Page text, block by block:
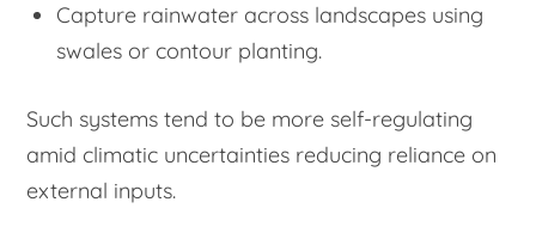
Capture rainwater across landscapes using
swales or contour planting.
Such systems tend to be more self-regulating
amid climatic uncertainties reducing reliance on
external inputs.